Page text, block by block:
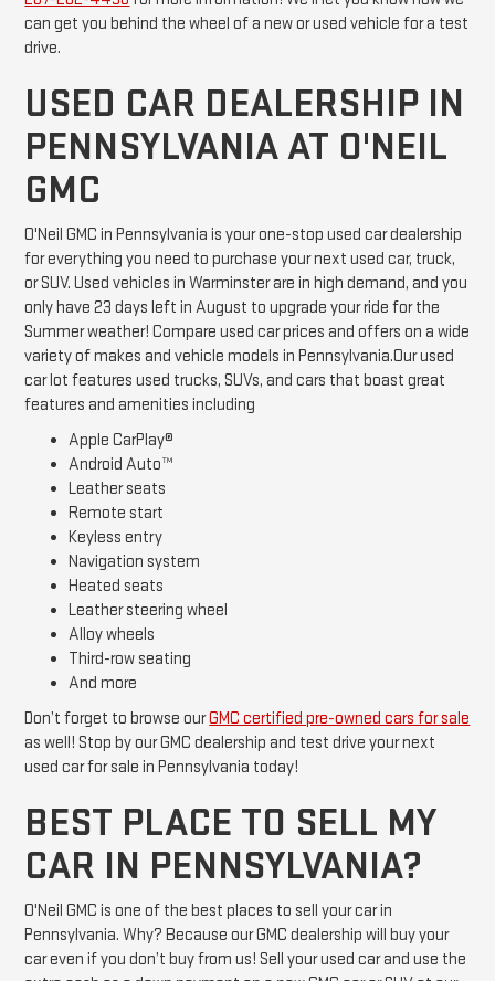
can get you behind the wheel of a new or used vehicle for a test
drive.
USED CAR DEALERSHIP IN
PENNSYLVANIA AT O'NEIL
GMC
O'Neil GMC in Pennsylvania is your one-stop used car dealership
for everything you need to purchase your next used car, truck,
or SUV. Used vehicles in Warminster are in high demand, and you
only have 23 days left in August to upgrade your ride for the
Summer weather! Compare used car prices and offers on a wide
variety of makes and vehicle models in Pennsylvania.Our used
car lot features used trucks, SUVs, and cars that boast great
features and amenities including
Apple CarPlay®
Android Auto™
Leather seats
Remote start
Keyless entry
Navigation system
Heated seats
Leather steering wheel
Alloy wheels
Third-row seating
And more
Don’t forget to browse ourGMC certified pre-owned cars for sale
as well! Stop by our GMC dealership and test drive your next
used car for sale in Pennsylvania today!
BEST PLACE TO SELL MY
CAR IN PENNSYLVANIA?
O'Neil GMC is one of the best places to sell your car in
Pennsylvania. Why? Because our GMC dealership will buy your
car even if you don’t buy from us! Sell your used car and use the